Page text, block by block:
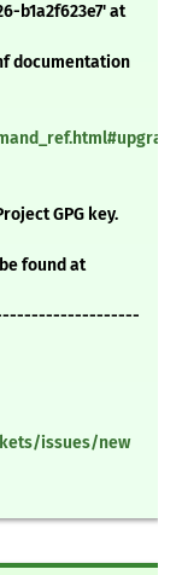
b1a2f623e7' at
documentation
GPG key.
found at
issues/new